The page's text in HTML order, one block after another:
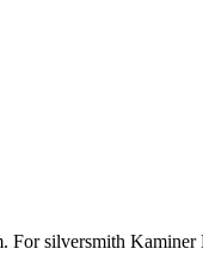
silversmith